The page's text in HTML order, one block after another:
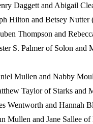
Daggett and Abigail
Hilton and Betsey Nutter
Thompson and
S. Palmer of Solon and
Mullen and Nabby
Taylor of Starks and
Wentworth and Hannah
Mullen and Jane Sallee of